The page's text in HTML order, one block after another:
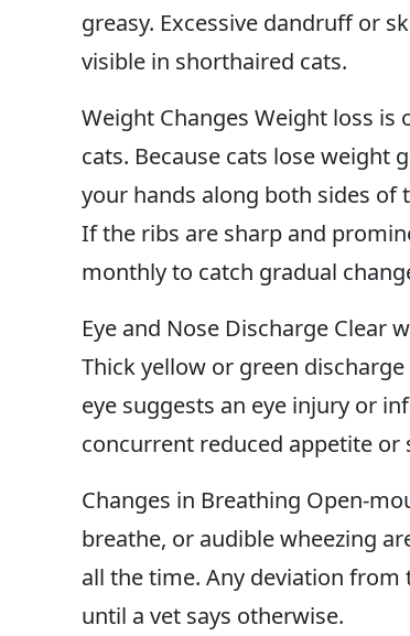
greasy. Excessive dandruff or
visible in shorthaired cats.
Weight Changes Weight loss
cats. Because cats lose weight
your hands along both sides of
If the ribs are sharp and
monthly to catch gradual
Eye and Nose Discharge
Thick yellow or green
eye suggests an eye injury or
concurrent reduced appetite or
Changes in Breathing Open-
breathe, or audible wheezing
all the time. Any deviation
until a vet says otherwise.